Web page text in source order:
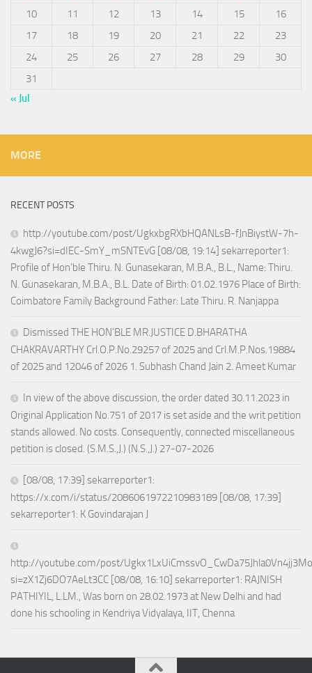
10
11 12 13 14 15
16
17
18 19 20 21 22
23
24
25 26 27 28 29
30
31
« Jul
MORE
RECENT POSTS
http://youtube.com/post/UgkxbgRXbHQANLsB-fJnBiystW-7h-
4kwgJ6?si=dIEC-SmY_mSNTEvG [08/08, 19:14] sekarreporter1:
Profile of Hon’ble Thiru. N. Gunasekaran, M.B.A., B.L., Name: Thiru.
N. Gunasekaran, M.B.A., B.L. Date of Birth: 01.02.1976 Place of Birth:
Coimbatore Family Background Father: Late Thiru. R. Nanjappa
Dismissed THE HON’BLE MR.JUSTICE D.BHARATHA
CHAKRAVARTHY Crl.O.P.No.29257 of 2025 and Crl.M.P.Nos.19884
of 2025 and 12046 of 2026 1. Subhash Chand Jain 2. Ameet Kumar
In view of the above discussion, the order dated 30.11.2023 in
Original Application No.751 of 2017 is set aside and the writ petition
stands allowed. No costs. Consequently, connected miscellaneous
petition is closed. (S.M.S.,J.) (N.S.,J.) 27-07-2026
[08/08, 17:39] sekarreporter1:
https://x.com/i/status/2086061972210983189 [08/08, 17:39]
sekarreporter1: K Govindarajan J
http://youtube.com/post/
si=zX1Zj6DO7AeLt3CC [08/08, 16:10] sekarreporter1: RAJNISH
PATHIYIL, L.LM., Was born on 28.02.1973 at New Delhi and had
done his schooling in Kendriya Vidyalaya, IIT, Chenna